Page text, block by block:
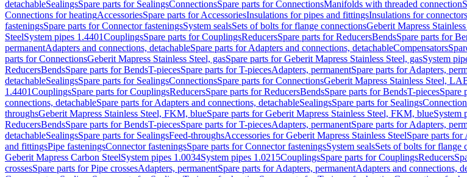
detachableSealingsSpare parts for SealingsConnectionsSpare parts for ConnectionsManifolds with threaded connection
Connections for heatingAccessoriesSpare parts for AccessoriesInsulations for pipes and fittingsInsulations for connectors
fasteningsSpare parts for Connector fasteningsSystem sealsSets of bolts for flange connectionsGeberit Mapress
SteelSystem pipes 1.4401CouplingsSpare parts for CouplingsReducersSpare parts for ReducersBendsSpare parts for
permanentAdapters and connections, detachableSpare parts for Adapters and connections, detachableCompensators
parts for ConnectionsGeberit Mapress Stainless Steel, gasSpare parts for Geberit Mapress Stainless Steel, gasSystem
ReducersBendsSpare parts for BendsT-piecesSpare parts for T-piecesAdapters, permanentSpare parts for Adapters,
detachableSealingsSpare parts for SealingsConnectionsSpare parts for ConnectionsGeberit Mapress Stainless Steel,
1.4401CouplingsSpare parts for CouplingsReducersSpare parts for ReducersBendsSpare parts for BendsT-piecesSpare
connections, detachableSpare parts for Adapters and connections, detachableSealingsSpare parts for Sealings
throughsGeberit Mapress Stainless Steel, FKM, blueSpare parts for Geberit Mapress Stainless Steel, FKM, blueSystem
ReducersBendsSpare parts for BendsT-piecesSpare parts for T-piecesAdapters, permanentSpare parts for Adapters,
detachableSealingsSpare parts for SealingsFeed-throughsAccessories for Geberit Mapress Stainless SteelSpare parts for
and fittingsPipe fasteningsConnector fasteningsSpare parts for Connector fasteningsSystem sealsSets of bolts for flange
Geberit Mapress Carbon SteelSystem pipes 1.0034System pipes 1.0215CouplingsSpare parts for CouplingsReducers
crossesSpare parts for Pipe crossesAdapters, permanentSpare parts for Adapters, permanentAdapters and connections,